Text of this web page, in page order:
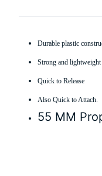
Durable plastic
Strong and lightweight
Quick to Release
Also Quick to Attach.
55 MM